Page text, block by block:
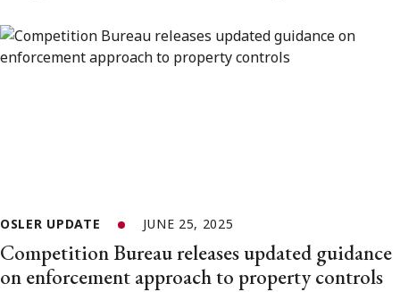
OSLER UPDATE JUNE 25, 2025
Competition Bureau releases updated guidance
on enforcement approach to property controls